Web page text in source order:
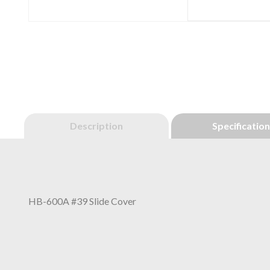
Description
HB-600A #39 Slide Cover